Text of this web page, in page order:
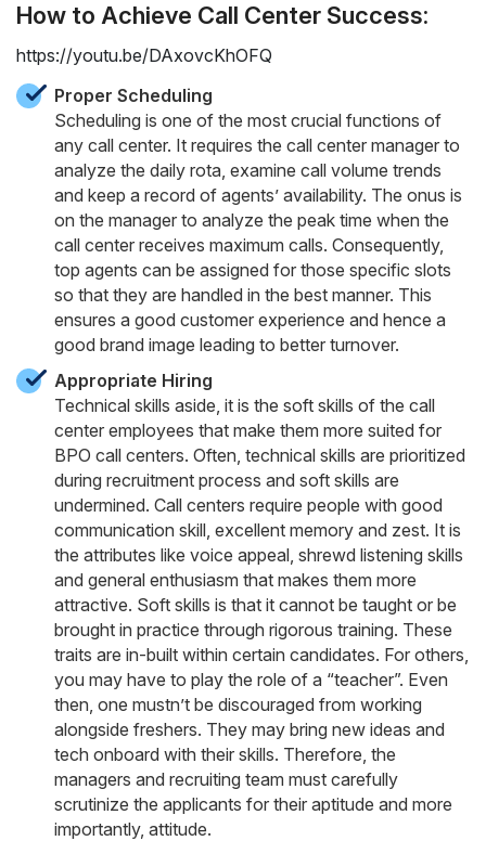
How to Achieve Call Center Success:
https://youtu.be/DAxovcKhOFQ
Proper Scheduling
Scheduling is one of the most crucial functions of
any call center. It requires the call center manager to
analyze the daily rota, examine call volume trends
and keep a record of agents’ availability. The onus is
on the manager to analyze the peak time when the
call center receives maximum calls. Consequently,
top agents can be assigned for those specific slots
so that they are handled in the best manner. This
ensures a good customer experience and hence a
good brand image leading to better turnover.
Appropriate Hiring
Technical skills aside, it is the soft skills of the call
center employees that make them more suited for
BPO call centers. Often, technical skills are prioritized
during recruitment process and soft skills are
undermined. Call centers require people with good
communication skill, excellent memory and zest. It is
the attributes like voice appeal, shrewd listening skills
and general enthusiasm that makes them more
attractive. Soft skills is that it cannot be taught or be
brought in practice through rigorous training. These
traits are in-built within certain candidates. For others,
you may have to play the role of a “teacher”. Even
then, one mustn’t be discouraged from working
alongside freshers. They may bring new ideas and
tech onboard with their skills. Therefore, the
managers and recruiting team must carefully
scrutinize the applicants for their aptitude and more
importantly, attitude.